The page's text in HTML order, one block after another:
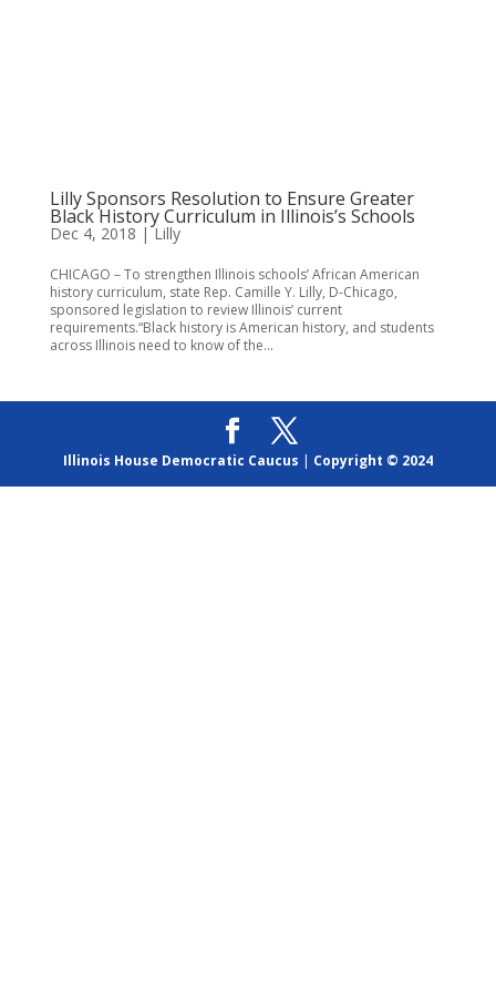
Lilly Sponsors Resolution to Ensure Greater
Black History Curriculum in Illinois’s Schools
Dec 4, 2018 |Lilly
CHICAGO – To strengthen Illinois schools’ African American
history curriculum, state Rep. Camille Y. Lilly, D-Chicago,
sponsored legislation to review Illinois’ current
requirements.“Black history is American history, and students
across Illinois need to know of the...
Illinois House Democratic Caucus | Copyright © 2024